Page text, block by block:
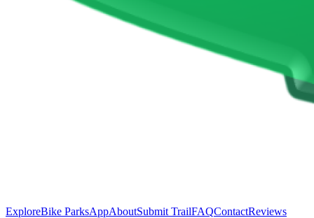
ExploreBike ParksAppAboutSubmit TrailFAQContactReviews